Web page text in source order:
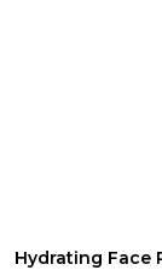
Hydrating Face